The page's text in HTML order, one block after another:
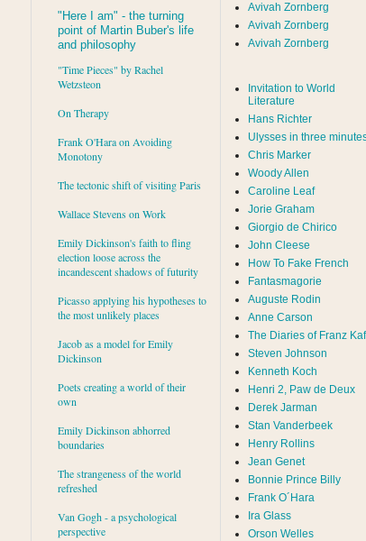
"Here I am" - the turning
point of Martin Buber's life
and philosophy
"Time Pieces" by Rachel
Wetzsteon
On Therapy
Frank O'Hara on Avoiding
Monotony
The tectonic shift of visiting Paris
Wallace Stevens on Work
Emily Dickinson's faith to fling
election loose across the
incandescent shadows of futurity
Picasso applying his hypotheses to
the most unlikely places
Jacob as a model for Emily
Dickinson
Poets creating a world of their
own
Emily Dickinson abhorred
boundaries
The strangeness of the world
refreshed
Van Gogh - a psychological
perspective
Avivah Zornberg
Avivah Zornberg
Avivah Zornberg
Invitation to World
Literature
Hans Richter
Ulysses in three
Chris Marker
Woody Allen
Caroline Leaf
Jorie Graham
Giorgio de Chirico
John Cleese
How To Fake French
Fantasmagorie
Auguste Rodin
Anne Carson
The Diaries of Franz
Steven Johnson
Kenneth Koch
Henri 2, Paw de Deux
Derek Jarman
Stan Vanderbeek
Henry Rollins
Jean Genet
Bonnie Prince Billy
Frank O´Hara
Ira Glass
Orson Welles